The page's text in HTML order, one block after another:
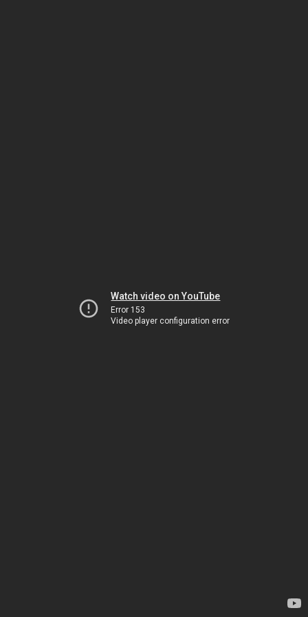
Watch video on YouTube
Error 153
Video player configuration error